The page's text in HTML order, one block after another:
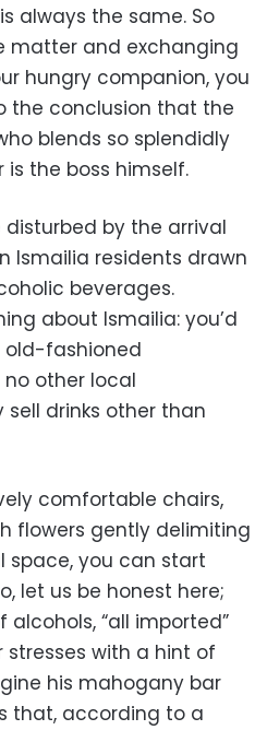
always the same. So
matter and exchanging
hungry companion, you
the conclusion that the
blends so splendidly
the boss himself.
by the arrival
Ismailia residents drawn
beverages.
about Ismailia: you’d
old-fashioned
other local
drinks other than
comfortable chairs,
flowers gently delimiting
space, you can start
let us be honest here;
“all imported”
with a hint of
his mahogany bar
that, according to a